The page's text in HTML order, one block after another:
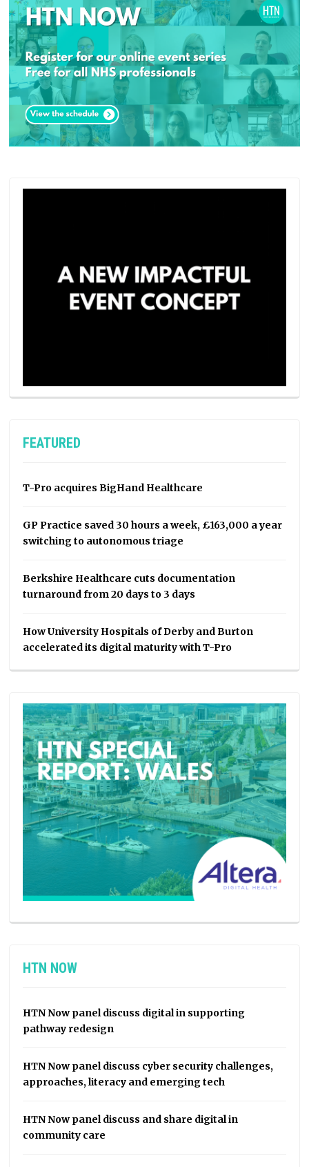
FEATURED
T-Pro acquires BigHand Healthcare
GP Practice saved 30 hours a week, £163,000 a year
switching to autonomous triage
Berkshire Healthcare cuts documentation
turnaround from 20 days to 3 days
How University Hospitals of Derby and Burton
accelerated its digital maturity with T-Pro
HTN NOW
HTN Now panel discuss digital in supporting
pathway redesign
HTN Now panel discuss cyber security challenges,
approaches, literacy and emerging tech
HTN Now panel discuss and share digital in
community care